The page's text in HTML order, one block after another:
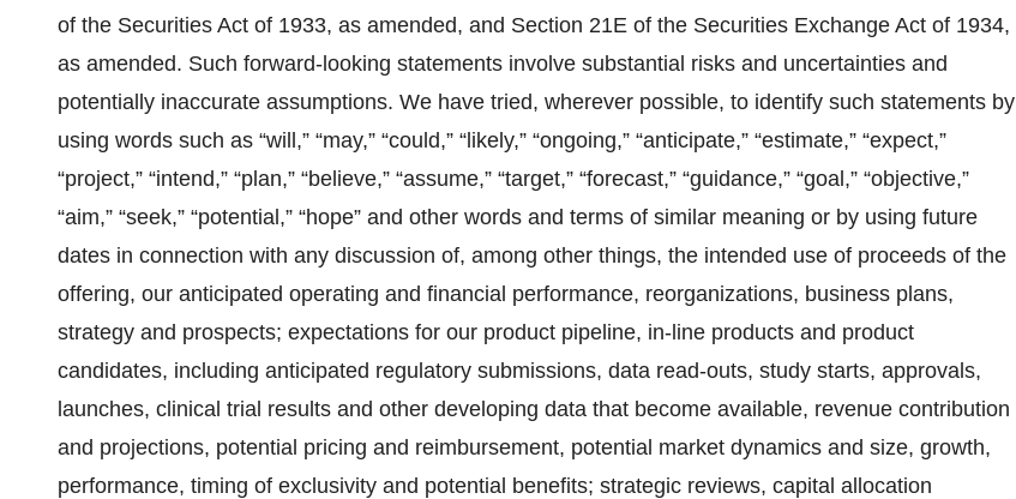
of the Securities Act of 1933, as amended, and Section 21E of the Securities Exchange Act of 1934,
as amended. Such forward-looking statements involve substantial risks and uncertainties and
potentially inaccurate assumptions. We have tried, wherever possible, to identify such statements by
using words such as “will,” “may,” “could,” “likely,” “ongoing,” “anticipate,” “estimate,” “expect,”
“project,” “intend,” “plan,” “believe,” “assume,” “target,” “forecast,” “guidance,” “goal,” “objective,”
“aim,” “seek,” “potential,” “hope” and other words and terms of similar meaning or by using future
dates in connection with any discussion of, among other things, the intended use of proceeds of the
offering, our anticipated operating and financial performance, reorganizations, business plans,
strategy and prospects; expectations for our product pipeline, in-line products and product
candidates, including anticipated regulatory submissions, data read-outs, study starts, approvals,
launches, clinical trial results and other developing data that become available, revenue contribution
and projections, potential pricing and reimbursement, potential market dynamics and size, growth,
performance, timing of exclusivity and potential benefits; strategic reviews, capital allocation